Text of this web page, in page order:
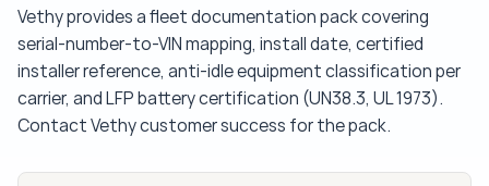
Vethy provides a fleet documentation pack covering
serial-number-to-VIN mapping, install date, certified
installer reference, anti-idle equipment classification per
carrier, and LFP battery certification (UN38.3, UL 1973).
Contact Vethy customer success for the pack.